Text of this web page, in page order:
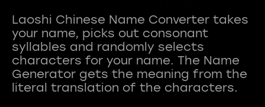
Laoshi Chinese Name Converter takes
your name, picks out consonant
syllables and randomly selects
characters for your name. The Name
Generator gets the meaning from the
literal translation of the characters.